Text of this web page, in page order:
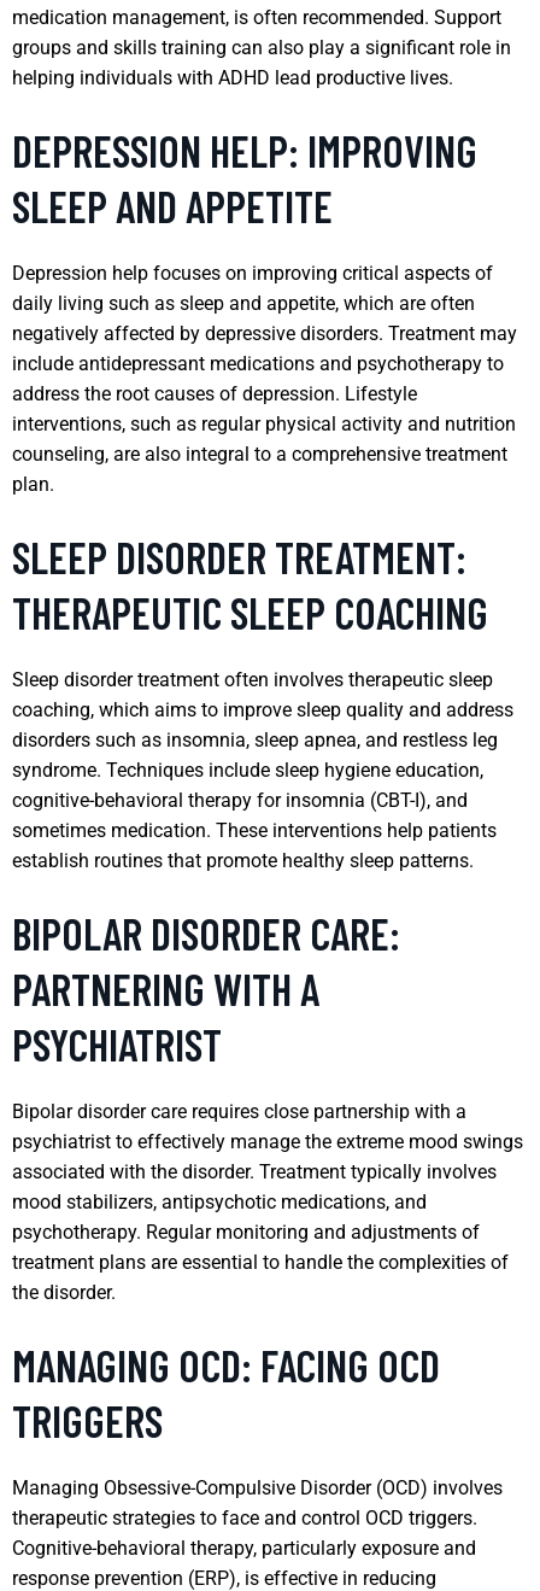
medication management, is often recommended. Support
groups and skills training can also play a significant role in
helping individuals with ADHD lead productive lives.
DEPRESSION HELP: IMPROVING
SLEEP AND APPETITE
Depression help focuses on improving critical aspects of
daily living such as sleep and appetite, which are often
negatively affected by depressive disorders. Treatment may
include antidepressant medications and psychotherapy to
address the root causes of depression. Lifestyle
interventions, such as regular physical activity and nutrition
counseling, are also integral to a comprehensive treatment
plan.
SLEEP DISORDER TREATMENT:
THERAPEUTIC SLEEP COACHING
Sleep disorder treatment often involves therapeutic sleep
coaching, which aims to improve sleep quality and address
disorders such as insomnia, sleep apnea, and restless leg
syndrome. Techniques include sleep hygiene education,
cognitive-behavioral therapy for insomnia (CBT-I), and
sometimes medication. These interventions help patients
establish routines that promote healthy sleep patterns.
BIPOLAR DISORDER CARE:
PARTNERING WITH A
PSYCHIATRIST
Bipolar disorder care requires close partnership with a
psychiatrist to effectively manage the extreme mood swings
associated with the disorder. Treatment typically involves
mood stabilizers, antipsychotic medications, and
psychotherapy. Regular monitoring and adjustments of
treatment plans are essential to handle the complexities of
the disorder.
MANAGING OCD: FACING OCD
TRIGGERS
Managing Obsessive-Compulsive Disorder (OCD) involves
therapeutic strategies to face and control OCD triggers.
Cognitive-behavioral therapy, particularly exposure and
response prevention (ERP), is effective in reducing